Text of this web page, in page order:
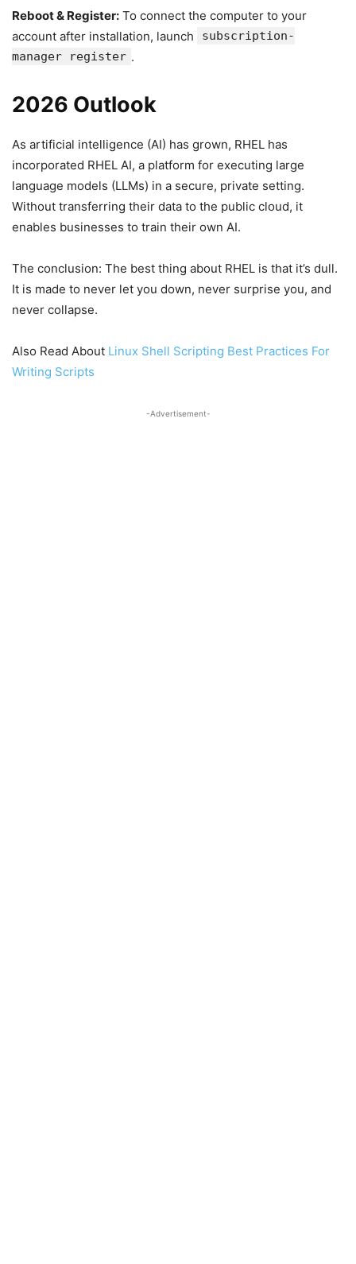
Reboot & Register: To connect the computer to your
account after installation, launch
subscription-
manager register .
2026 Outlook
As artificial intelligence (AI) has grown, RHEL has
incorporated RHEL AI, a platform for executing large
language models (LLMs) in a secure, private setting.
Without transferring their data to the public cloud, it
enables businesses to train their own AI.
The conclusion: The best thing about RHEL is that it’s dull.
It is made to never let you down, never surprise you, and
never collapse.
Also Read About Linux Shell Scripting Best Practices For
Writing Scripts
-Advertisement-